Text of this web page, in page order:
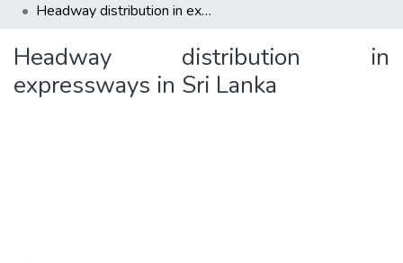
Headway distribution in expressways in Sri Lanka
Headway distribution in
expressways in Sri Lanka